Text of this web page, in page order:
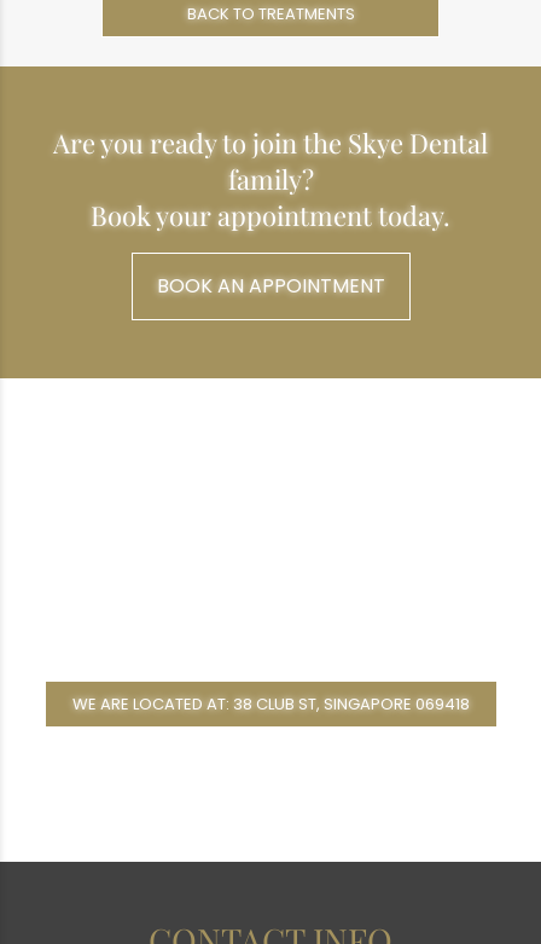
BACK TO TREATMENTS
Are you ready to join the Skye Dental
family?
Book your appointment today.
BOOK AN APPOINTMENT
WE ARE LOCATED AT: 38 CLUB ST, SINGAPORE 069418